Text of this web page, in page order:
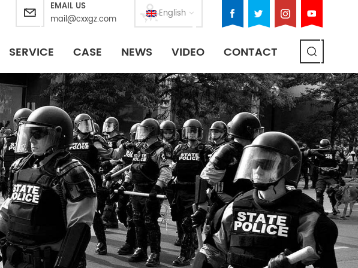
English
EMAIL US
mail@cxxgz.com
SERVICE CASE NEWS VIDEO CONTACT